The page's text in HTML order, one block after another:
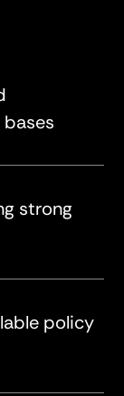
strong
policy